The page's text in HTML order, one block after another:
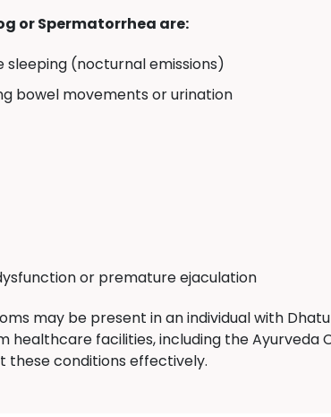
or Spermatorrhea are:
sleeping (nocturnal emissions)
bowel movements or urination
or premature ejaculation
may be present in an individual with Dhatu
facilities, including the
these conditions effectively.